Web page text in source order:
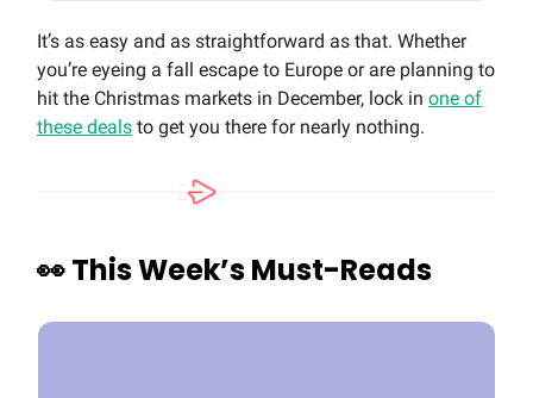
It’s as easy and as straightforward as that. Whether
you’re eyeing a fall escape to Europe or are planning to
hit the Christmas markets in December, lock in one of
these deals to get you there for nearly nothing.
👀This Week’s Must-Reads